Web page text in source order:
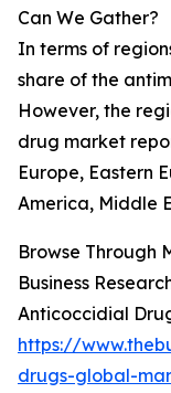
Can We Gather?
In terms of
share of the
However, the
drug market
Europe, Eastern
America, Middle
Browse Through
Business
Anticoccidial
https://
drugs-global-